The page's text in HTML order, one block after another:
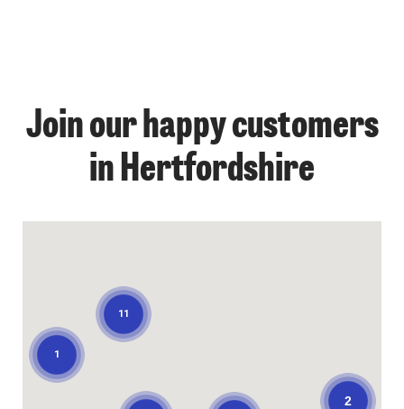
Join our happy customers
in Hertfordshire
11
1
2